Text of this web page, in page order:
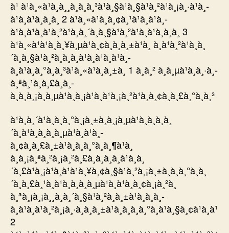
à¹ à¹à¸«à¹à¸à¸¸à¸à¸à¸³à¹à¸§à¹à¸§à¹à¸²à¹à¸¡à¸·à¹à¸­
à¹à¸à¹à¸­à¸­à¸ 2 à¹à¸«à¹à¸­à¸¢à¸¹à¹à¸à¹à¸­
à¹à¸à¹à¸à¹à¸²à¹à¸à¸´à¸à¸§à¹à¸²à¹à¸à¹à¸­à¸­à¸ 3
à¹à¸«à¹à¹à¸à¸¥à¸µà¹à¸¢à¸à¸à¸±à¹à¸ à¸à¹à¸²à¹à¸à¸
´à¸à¸§à¹à¸²à¸­à¸­à¸à¹à¸à¹à¸à¹à¸­
à¸à¹à¸à¸°à¸à¸³à¹à¸«à¹à¸à¸±à¸ 1 à¸à¸² à¸à¸µà¹à¸à¸·à¸­
à¸ªà¸¹à¸à¸£à¸à¸­
à¸à¸à¸¡à¸à¸µà¹à¸à¸¡à¹à¸à¹à¸¡à¸²à¹à¸à¸¢à¸à¸£à¸°à¸à¸³
à¹à¸à¸´à¹à¸à¸à¸°à¸¡à¸±à¸à¸¡à¸µà¹à¸à¸à¸à¸
´à¸à¹à¸à¸à¸à¸µà¹à¸à¹à¸­
à¸¢à¸à¸£à¸±à¹à¸à¸à¸°à¸à¸¶à¹à¸
à¸à¸¡à¸ªà¸²à¸¡à¸²à¸£à¸à¸à¸­à¸à¹à¸à¸
´à¸£à¹à¸¡à¹à¸à¹à¹à¸¥à¸¢à¸§à¹à¸²à¸¡à¸±à¸à¸à¸°à¸à¸
´à¸à¸£à¸¹à¸à¹à¸à¸à¸à¸µà¹à¸à¹à¸­à¸¢à¸¡à¸²à¸
à¸ªà¸¡à¸¡à¸¸à¸à¸´à¸§à¹à¸²à¸à¸±à¹à¸à¸à¸­
à¸à¹à¸à¹à¸²à¸¡à¸·à¸­à¸à¸±à¹à¸à¸à¸à¸°à¸à¹à¸§à¸¢à¹à¸à¹
2